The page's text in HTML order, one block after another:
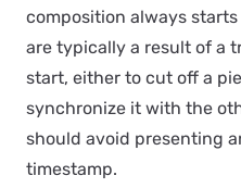
composition always
are typically a result of a
start, either to cut off a
synchronize it with the
should avoid presenting
timestamp.